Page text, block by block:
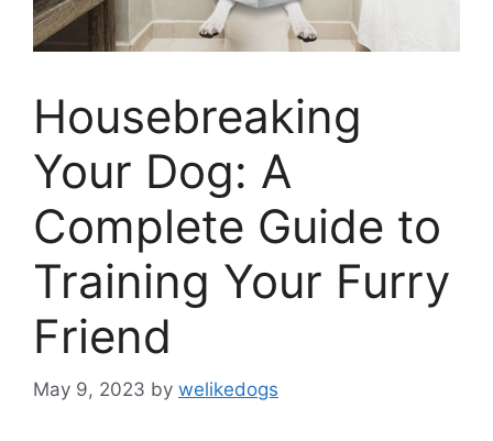
Housebreaking
Your Dog: A
Complete Guide to
Training Your Furry
Friend
May 9, 2023 by welikedogs